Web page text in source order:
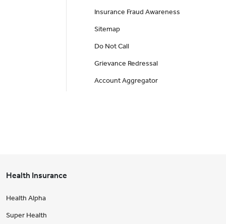
Insurance Fraud Awareness
Sitemap
Do Not Call
Grievance Redressal
Account Aggregator
Health Insurance
Health Alpha
Super Health